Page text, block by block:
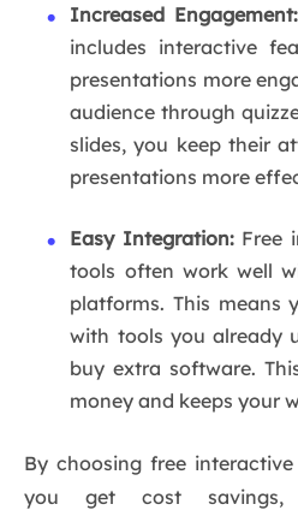
Increased Engagement:
includes interactive
presentations more
audience through
slides, you keep their
presentations more
Easy Integration:Free
tools often work well
platforms. This means
with tools you already
buy extra software.
money and keeps your
By choosing free
you get cost savings,